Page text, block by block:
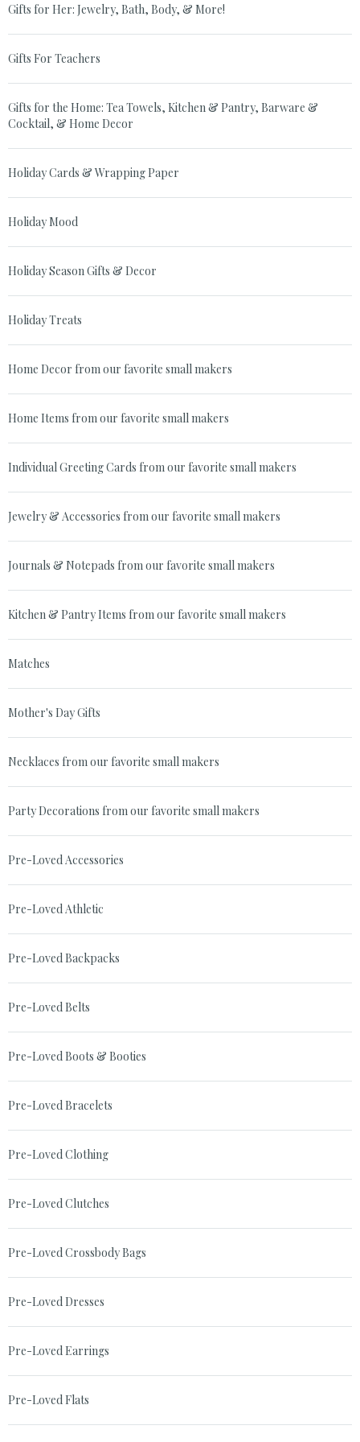
Gifts for Her: Jewelry, Bath, Body, & More!
Gifts For Teachers
Gifts for the Home: Tea Towels, Kitchen & Pantry, Barware &
Cocktail, & Home Decor
Holiday Cards & Wrapping Paper
Holiday Mood
Holiday Season Gifts & Decor
Holiday Treats
Home Decor from our favorite small makers
Home Items from our favorite small makers
Individual Greeting Cards from our favorite small makers
Jewelry & Accessories from our favorite small makers
Journals & Notepads from our favorite small makers
Kitchen & Pantry Items from our favorite small makers
Matches
Mother's Day Gifts
Necklaces from our favorite small makers
Party Decorations from our favorite small makers
Pre-Loved Accessories
Pre-Loved Athletic
Pre-Loved Backpacks
Pre-Loved Belts
Pre-Loved Boots & Booties
Pre-Loved Bracelets
Pre-Loved Clothing
Pre-Loved Clutches
Pre-Loved Crossbody Bags
Pre-Loved Dresses
Pre-Loved Earrings
Pre-Loved Flats